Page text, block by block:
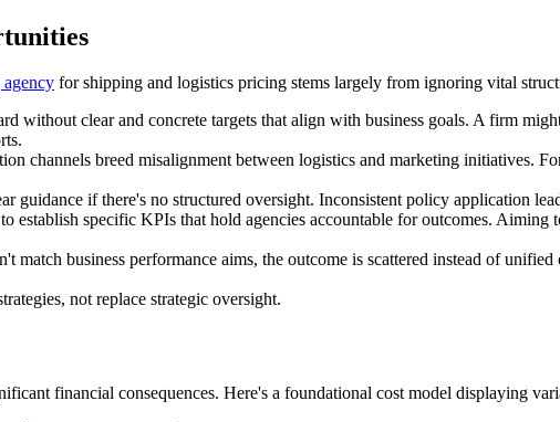
for shipping and logistics pricing stems largely from ignoring vital
without clear and concrete targets that align with business goals. A firm
channels breed misalignment between logistics and marketing initiatives.
guidance if there's no structured oversight. Inconsistent policy application
establish specific KPIs that hold agencies accountable for outcomes.
match business performance aims, the outcome is scattered instead of
not replace strategic oversight.
financial consequences. Here's a foundational cost model displaying